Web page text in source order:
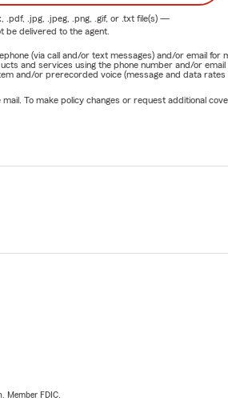
.pdf, .jpg, .jpeg, .png, .gif, or .txtfile(s) —
be delivered to the agent.
(via call and/or text messages) and/or email
and services using the phone number and/or
and/or prerecorded voice (message and data
To make policy changes or request additional
Member FDIC.